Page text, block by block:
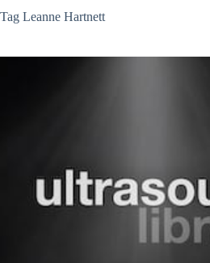
Tag Leanne Hartnett